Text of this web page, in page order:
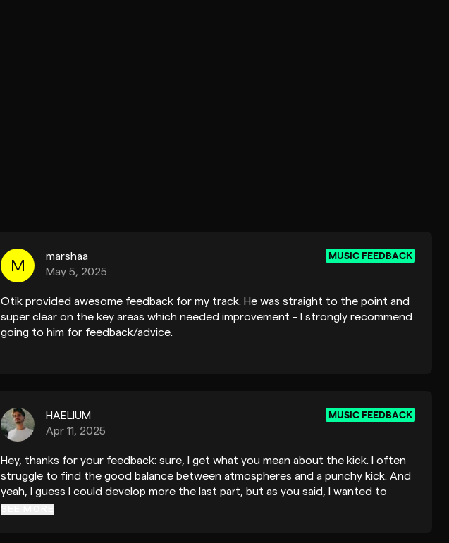
M
marshaa
May 5, 2025
MUSIC FEEDBACK
Otik provided awesome feedback for my track. He was straight to the point and
super clear on the key areas which needed improvement - I strongly recommend
going to him for feedback/advice.
HAELIUM
Apr 11, 2025
MUSIC FEEDBACK
Hey, thanks for your feedback: sure, I get what you mean about the kick. I often
struggle to find the good balance between atmospheres and a punchy kick. And
yeah, I guess I could develop more the last part, but as you said, I wanted to
make this one shorter for streaming platforms. Anyway, really glad you liked this